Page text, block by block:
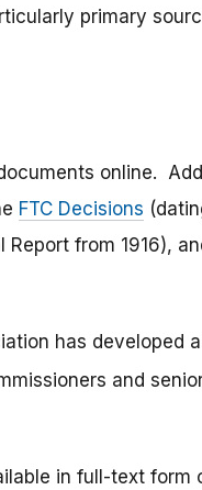
primary
online.
FTC Decisions
from 1916),
has developed
and
in full-text form